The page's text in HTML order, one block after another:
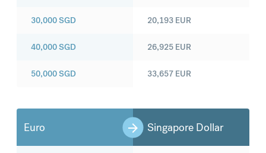
30,000SGD
40,000SGD
50,000SGD
20,193 EUR
26,925 EUR
33,657 EUR
Euro Singapore Dollar